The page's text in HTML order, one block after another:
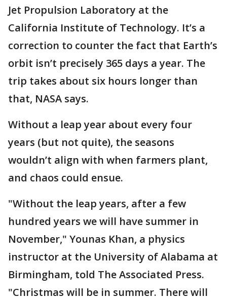
Jet Propulsion Laboratory at the
California Institute of Technology. It’s a
correction to counter the fact that Earth’s
orbit isn’t precisely 365 days a year. The
trip takes about six hours longer than
that, NASA says.
Without a leap year about every four
years (but not quite), the seasons
wouldn’t align with when farmers plant,
and chaos could ensue.
"Without the leap years, after a few
hundred years we will have summer in
November," Younas Khan, a physics
instructor at the University of Alabama at
Birmingham, told The Associated Press.
"Christmas will be in summer. There will